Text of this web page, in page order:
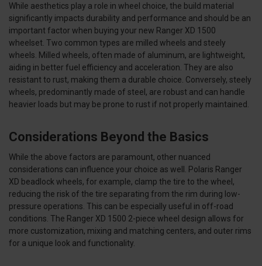
While aesthetics play a role in wheel choice, the build material
significantly impacts durability and performance and should be an
important factor when buying your new Ranger XD 1500
wheelset. Two common types are milled wheels and steely
wheels. Milled wheels, often made of aluminum, are lightweight,
aiding in better fuel efficiency and acceleration. They are also
resistant to rust, making them a durable choice. Conversely, steely
wheels, predominantly made of steel, are robust and can handle
heavier loads but may be prone to rust if not properly maintained.
Considerations Beyond the Basics
While the above factors are paramount, other nuanced
considerations can influence your choice as well. Polaris Ranger
XD beadlock wheels, for example, clamp the tire to the wheel,
reducing the risk of the tire separating from the rim during low-
pressure operations. This can be especially useful in off-road
conditions. The Ranger XD 1500 2-piece wheel design allows for
more customization, mixing and matching centers, and outer rims
for a unique look and functionality.